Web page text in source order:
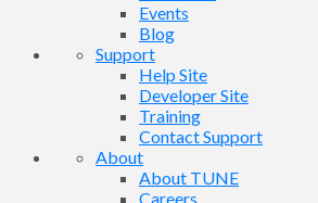
Events
Blog
Support
Help Site
Developer Site
Training
Contact Support
About
About TUNE
Careers